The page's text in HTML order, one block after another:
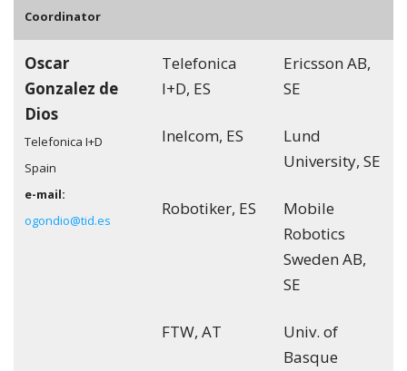
Coordinator
Oscar
Gonzalez de
Dios
Telefonica I+D
Spain
e-mail:
ogondio@tid.es
Telefonica
I+D, ES
Ericsson AB,
SE
Inelcom, ES
Lund
University, SE
Robotiker, ES
Mobile
Robotics
Sweden AB,
SE
FTW, AT
Univ. of
Basque